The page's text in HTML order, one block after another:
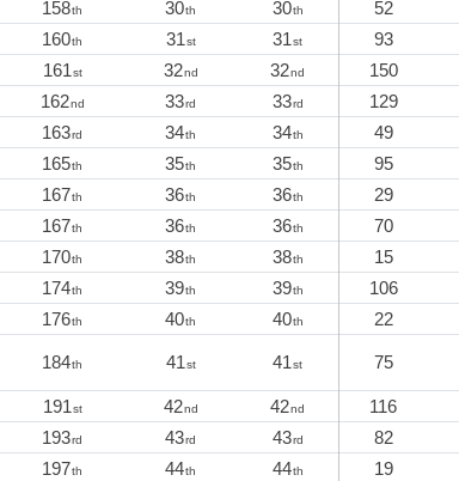
158th 30th 30th 52
160th 31st 31st 93
161st 32nd 32nd 150
162nd 33rd 33rd 129
163rd 34th 34th 49
165th 35th 35th 95
167th 36th 36th 29
167th 36th 36th 70
170th 38th 38th 15
174th 39th 39th 106
176th 40th 40th 22
184th 41st 41st 75
191st 42nd 42nd 116
193rd 43rd 43rd 82
197th 44th 44th 19